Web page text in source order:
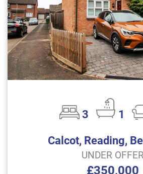
3 1
Calcot, Reading,
UNDER OFFER
£350,000